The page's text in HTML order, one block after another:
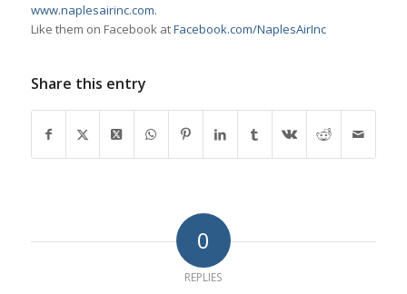
www.naplesairinc.com.
Like them on Facebook atFacebook.com/NaplesAirInc
Share this entry
0
REPLIES